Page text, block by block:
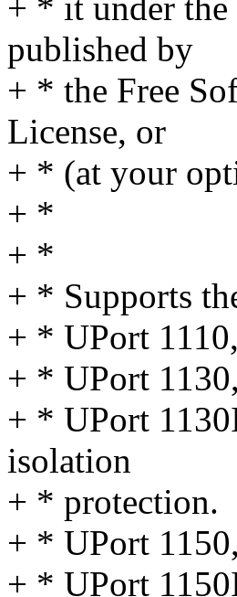
+ * it under the
published by
+ * the Free
License, or
+ * (at your
+ *
+ *
+ * Supports
+ * UPort
+ * UPort
+ * UPort
isolation
+ * protection.
+ * UPort
+ * UPort